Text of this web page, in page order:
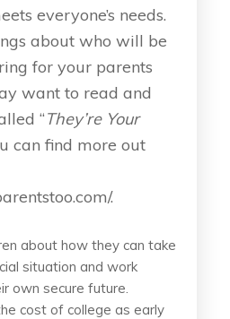
everyone’s needs.
about who will be
for your parents
want to read and
“They’re Your
can find more out
.
about how they can take
situation and work
own secure future.
cost of college as early